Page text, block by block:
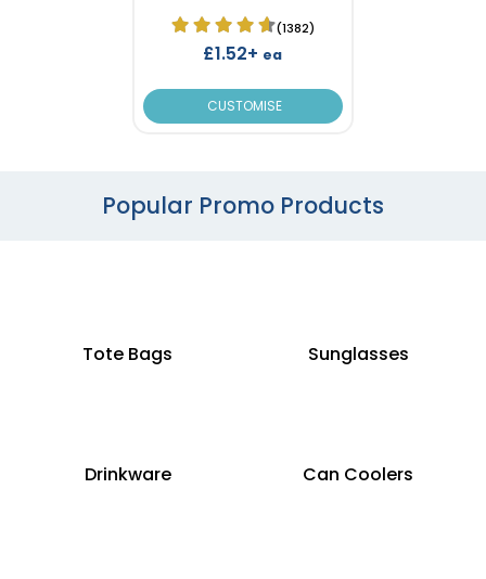
(1382)
£1.52+ ea
CUSTOMISE
Popular Promo Products
Tote Bags Sunglasses
Drinkware Can Coolers